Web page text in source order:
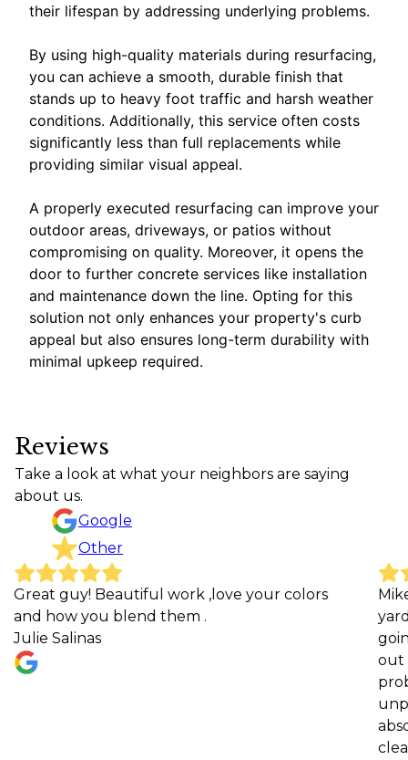
their lifespan by addressing underlying problems.
By using high-quality materials during resurfacing,
you can achieve a smooth, durable finish that
stands up to heavy foot traffic and harsh weather
conditions. Additionally, this service often costs
significantly less than full replacements while
providing similar visual appeal.
A properly executed resurfacing can improve your
outdoor areas, driveways, or patios without
compromising on quality. Moreover, it opens the
door to further concrete services like installation
and maintenance down the line. Opting for this
solution not only enhances your property's curb
appeal but also ensures long-term durability with
minimal upkeep required.
Reviews
Take a look at what your neighbors are saying
about us.
Google
Other
Beautiful work ,love your colors
you blend them .
Mike and
yard at our
going,
out to
problems
absolutely
clearly see